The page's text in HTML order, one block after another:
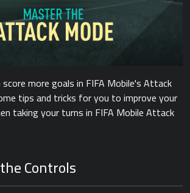
more goals in FIFA Mobile's Attack
tips and tricks for you to improve your
taking your turns in FIFA Mobile Attack
Controls